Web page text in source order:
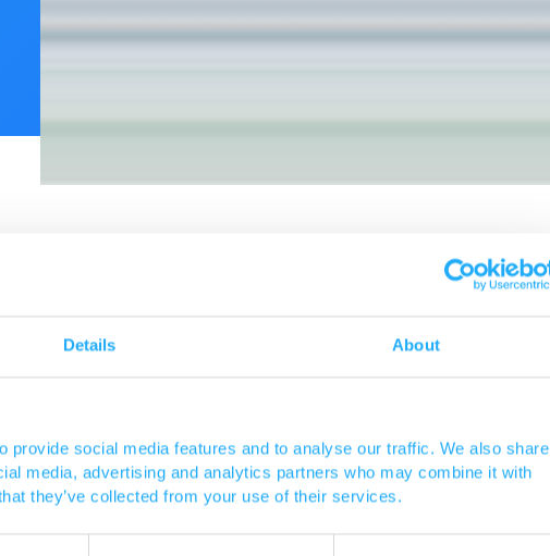
Details About
provide social media features and to analyse our traffic. We also share
media, advertising and analytics partners who may combine it with
they’ve collected from your use of their services.
and vaccines.
Gram-positive pathogens other thanaureus.
Posted 03 / 08 / 23